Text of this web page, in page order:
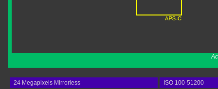
24 Megapixels Mirrorless
ISO 100-51200